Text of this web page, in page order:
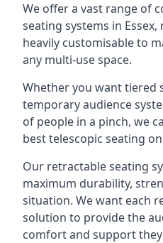
We offer a vast range of
seating systems in
heavily customisable to
any multi-use space.
Whether you want tiered
temporary audience
of people in a pinch, we
best telescopic seating
Our retractable seating
maximum durability,
situation. We want each
solution to provide the
comfort and support